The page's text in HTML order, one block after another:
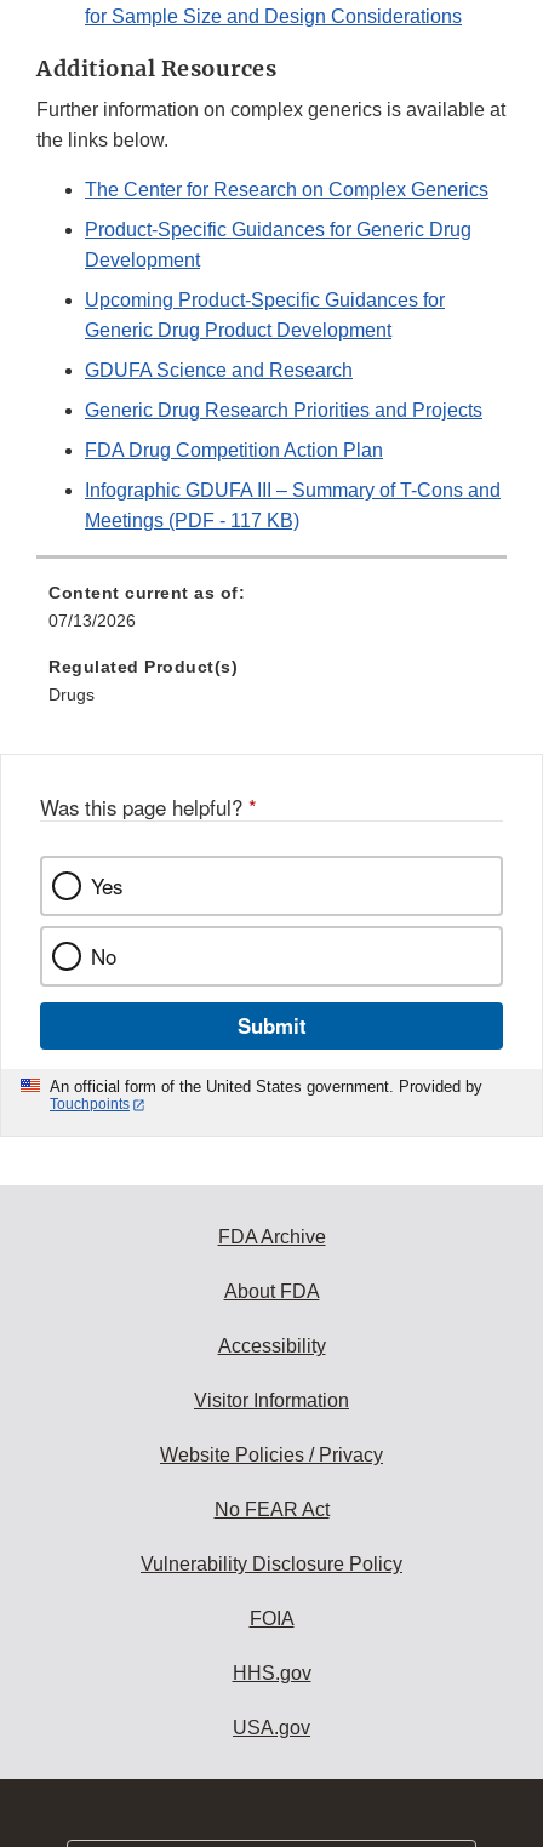
for Sample Size and Design Considerations
Additional Resources
Further information on complex generics is available at
the links below.
The Center for Research on Complex Generics
Product-Specific Guidances for Generic Drug
Development
Upcoming Product-Specific Guidances for
Generic Drug Product Development
GDUFA Science and Research
Generic Drug Research Priorities and Projects
FDA Drug Competition Action Plan
Infographic GDUFA III – Summary of T-Cons and
Meetings (PDF - 117 KB)
Content current as of:
07/13/2026
Regulated Product(s)
Drugs
Was this page helpful? *
Yes
No
Submit
An official form of the United States government. Provided by
Touchpoints
FDA Archive
About FDA
Accessibility
Visitor Information
Website Policies / Privacy
No FEAR Act
Vulnerability Disclosure Policy
FOIA
HHS.gov
USA.gov